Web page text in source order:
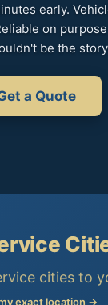
early.
on
be the
a Quote
cities to
exact location →